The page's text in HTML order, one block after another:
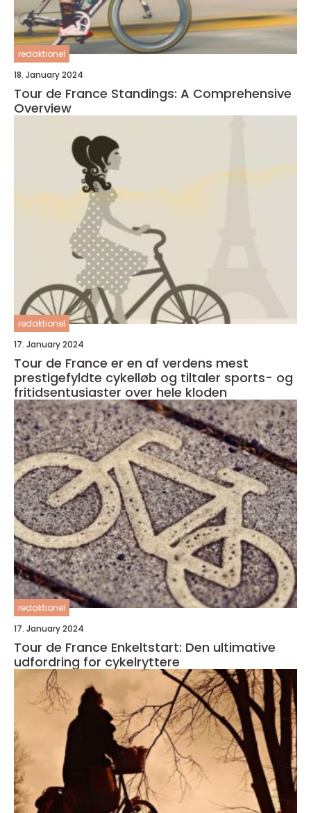
redaktionel
18. January 2024
Tour de France Standings: A Comprehensive
Overview
redaktionel
17. January 2024
Tour de France er en af verdens mest
prestigefyldte cykelløb og tiltaler sports- og
fritidsentusiaster over hele kloden
redaktionel
17. January 2024
Tour de France Enkeltstart: Den ultimative
udfordring for cykelryttere